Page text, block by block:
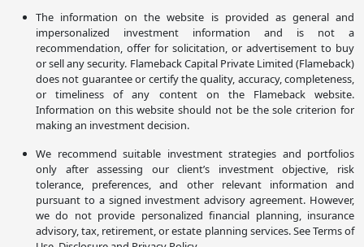
The information on the website is provided as general and
impersonalized investment information and is not a
recommendation, offer for solicitation, or advertisement to buy
or sell any security. Flameback Capital Private Limited (Flameback)
does not guarantee or certify the quality, accuracy, completeness,
or timeliness of any content on the Flameback website.
Information on this website should not be the sole criterion for
making an investment decision.
We recommend suitable investment strategies and portfolios
only after assessing our client’s investment objective, risk
tolerance, preferences, and other relevant information and
pursuant to a signed investment advisory agreement. However,
we do not provide personalized financial planning, insurance
advisory, tax, retirement, or estate planning services. See Terms of